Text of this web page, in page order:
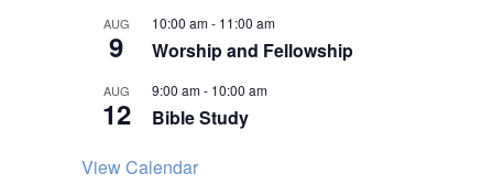
AUG
9
10:00 am- 11:00 am
Worship and Fellowship
AUG
12
9:00 am- 10:00 am
Bible Study
View Calendar